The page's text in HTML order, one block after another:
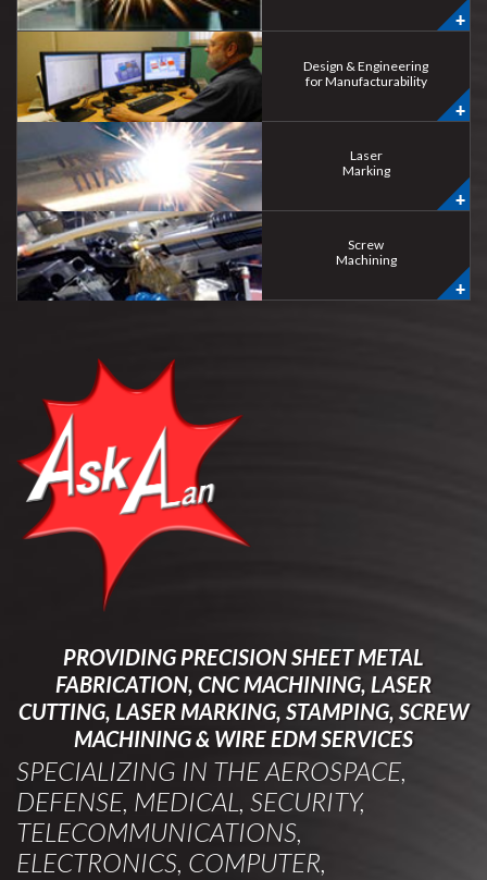
Design & Engineering
for Manufacturability
Laser
Marking
Screw
Machining
PROVIDING PRECISION SHEET METAL
FABRICATION, CNC MACHINING, LASER
CUTTING, LASER MARKING, STAMPING, SCREW
MACHINING & WIRE EDM SERVICES
SPECIALIZING IN THE AEROSPACE,
DEFENSE, MEDICAL, SECURITY,
TELECOMMUNICATIONS,
ELECTRONICS, COMPUTER,